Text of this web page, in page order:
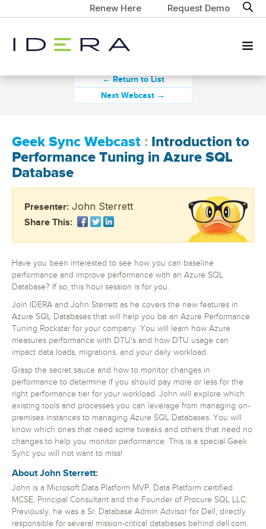
Renew Here Request Demo
← Return to List
Next Webcast →
Geek Sync Webcast : Introduction to
Performance Tuning in Azure SQL
Database
Presenter: John Sterrett
Share This:
Have you been interested to see how you can baseline
performance and improve performance with an Azure SQL
Database? If so, this hour session is for you.
Join IDERA and John Sterrett as he covers the new features in
Azure SQL Databases that will help you be an Azure Performance
Tuning Rockstar for your company. You will learn how Azure
measures performance with DTU's and how DTU usage can
impact data loads, migrations, and your daily workload.
Grasp the secret sauce and how to monitor changes in
performance to determine if you should pay more or less for the
right performance tier for your workload. John will explore which
existing tools and processes you can leverage from managing on-
premises instances to managing Azure SQL Databases. You will
know which ones that need some tweaks and others that need no
changes to help you monitor performance. This is a special Geek
Sync you will not want to miss!
About John Sterrett:
John is a Microsoft Data Platform MVP, Data Platform certified
MCSE, Principal Consultant and the Founder of Procure SQL LLC.
Previously, he was a Sr. Database Admin Advisor for Dell, directly
responsible for several mission-critical databases behind dell.com.